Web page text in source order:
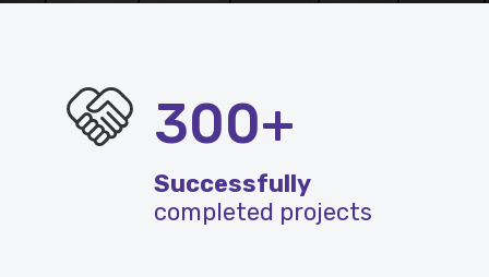
300+
Successfully
completed projects